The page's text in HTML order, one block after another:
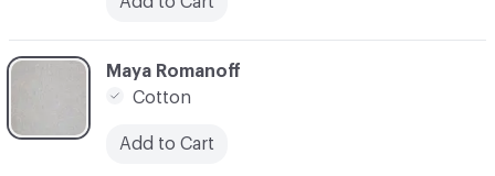
C-000002
Maya Romanoff
Cotton
Add to Cart